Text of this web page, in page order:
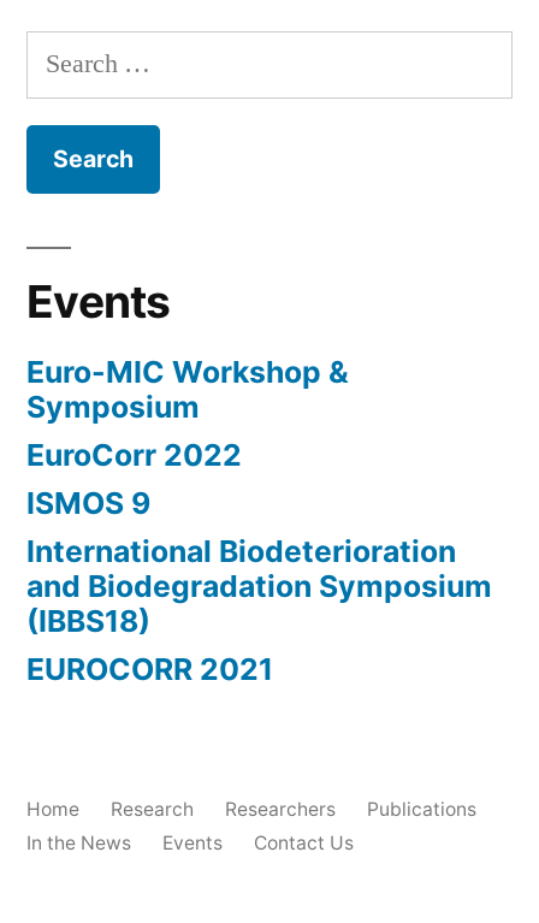
Search
for:
Events
Euro-MIC Workshop &
Symposium
EuroCorr 2022
ISMOS 9
International Biodeterioration
and Biodegradation Symposium
(IBBS18)
EUROCORR 2021
Home Research Researchers
Publications
In the News
Events Contact Us